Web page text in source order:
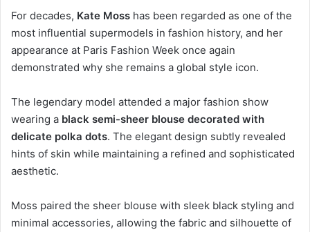
For decades, Kate Moss has been regarded as one of the
most influential supermodels in fashion history, and her
appearance at Paris Fashion Week once again
demonstrated why she remains a global style icon.
The legendary model attended a major fashion show
wearing a black semi-sheer blouse decorated with
delicate polka dots. The elegant design subtly revealed
hints of skin while maintaining a refined and sophisticated
aesthetic.
Moss paired the sheer blouse with sleek black styling and
minimal accessories, allowing the fabric and silhouette of